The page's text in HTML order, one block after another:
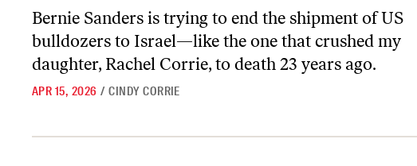
Bernie Sanders is trying to end the shipment of US
bulldozers to Israel—like the one that crushed my
daughter, Rachel Corrie, to death 23 years ago.
APR 15, 2026 / CINDY CORRIE